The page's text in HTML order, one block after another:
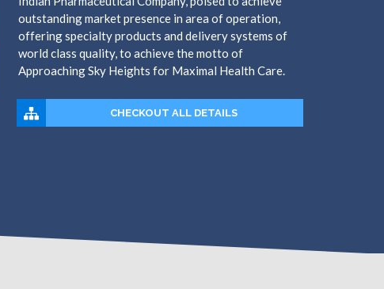
outstanding market presence in area of operation,
offering specialty products and delivery systems of
world class quality, to achieve the motto of
Approaching Sky Heights for Maximal Health Care.
CHECKOUT ALL DETAILS